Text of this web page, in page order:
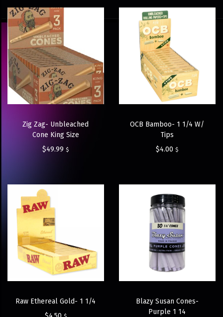
Zig Zag- Unbleached
Cone King Size
$49.99 $
OCB Bamboo- 1 1/4 W/
Tips
$4.00 $
Raw Ethereal Gold- 1 1/4
Blazy Susan Cones-
Purple 1 14